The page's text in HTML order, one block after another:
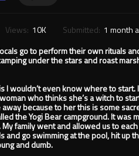
Views: 10K Submitted: 1 month
go to perform their own rituals
under the stars and roast
I wouldn’t even know where to start.
who thinks she’s a witch to
because to her this is some
the Yogi Bear campground. It was
My family went and allowed us to
and go swimming at the pool, hit up
and dumb.